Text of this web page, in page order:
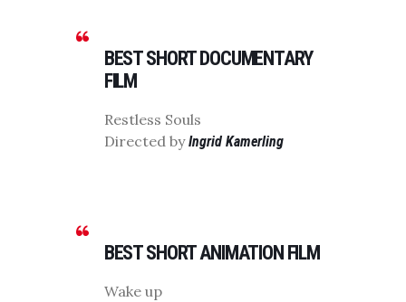
BEST SHORT DOCUMENTARY
FILM
Restless Souls
Directed byIngrid Kamerling
BEST SHORT ANIMATION FILM
Wake up